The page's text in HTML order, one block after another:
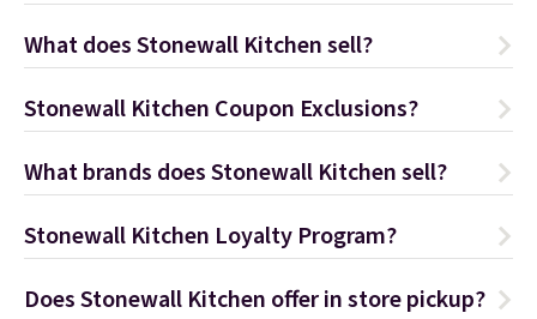
What does Stonewall Kitchen sell?
Stonewall Kitchen Coupon Exclusions?
What brands does Stonewall Kitchen sell?
Stonewall Kitchen Loyalty Program?
Does Stonewall Kitchen offer in store pickup?